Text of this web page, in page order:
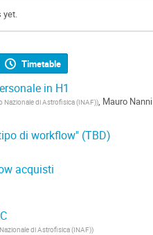
yet.
Timetable
in H1
Nazionale di Astrofisica (INAF)), Mauro Nanni
di workflow" (TBD)
acquisti
di Astrofisica (INAF))